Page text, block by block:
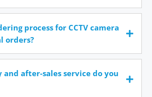
process for CCTV camera
orders?
after-sales service do you